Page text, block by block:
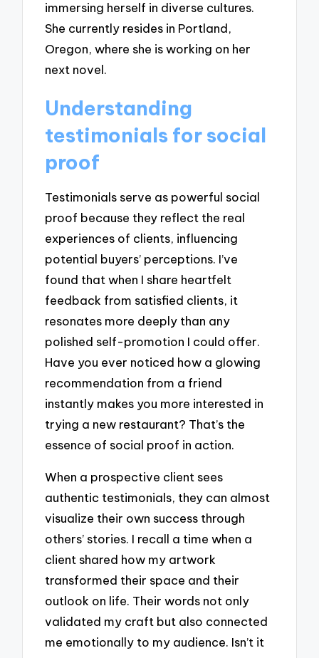
immersing herself in diverse cultures.
She currently resides in Portland,
Oregon, where she is working on her
next novel.
Understanding
testimonials for social
proof
Testimonials serve as powerful social
proof because they reflect the real
experiences of clients, influencing
potential buyers’ perceptions. I’ve
found that when I share heartfelt
feedback from satisfied clients, it
resonates more deeply than any
polished self-promotion I could offer.
Have you ever noticed how a glowing
recommendation from a friend
instantly makes you more interested in
trying a new restaurant? That’s the
essence of social proof in action.
When a prospective client sees
authentic testimonials, they can almost
visualize their own success through
others’ stories. I recall a time when a
client shared how my artwork
transformed their space and their
outlook on life. Their words not only
validated my craft but also connected
me emotionally to my audience. Isn’t it